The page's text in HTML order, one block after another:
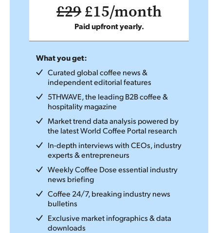
£29£15/month
Paid upfront yearly.
What you get:
Curated global coffee news &
independent editorial features
5THWAVE, the leading B2B coffee &
hospitality magazine
Market trend data analysis powered by
the latest World Coffee Portal research
In-depth interviews with CEOs, industry
experts & entrepreneurs
Weekly Coffee Dose essential industry
news briefing
Coffee 24/7, breaking industry news
bulletins
Exclusive market infographics & data
downloads